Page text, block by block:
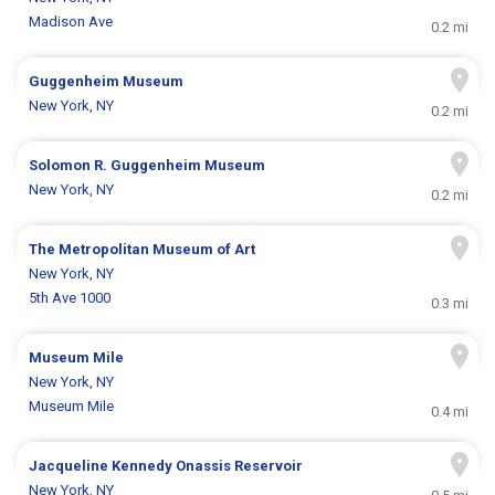
Madison Ave
0.2 mi
Guggenheim Museum
New York, NY
0.2 mi
Solomon R. Guggenheim Museum
New York, NY
0.2 mi
The Metropolitan Museum of Art
New York, NY
5th Ave 1000
0.3 mi
Museum Mile
New York, NY
Museum Mile
0.4 mi
Jacqueline Kennedy Onassis Reservoir
New York, NY